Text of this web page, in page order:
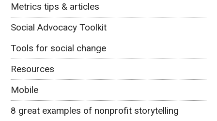
Metrics tips & articles
Social Advocacy Toolkit
Tools for social change
Resources
Mobile
8 great examples of nonprofit storytelling